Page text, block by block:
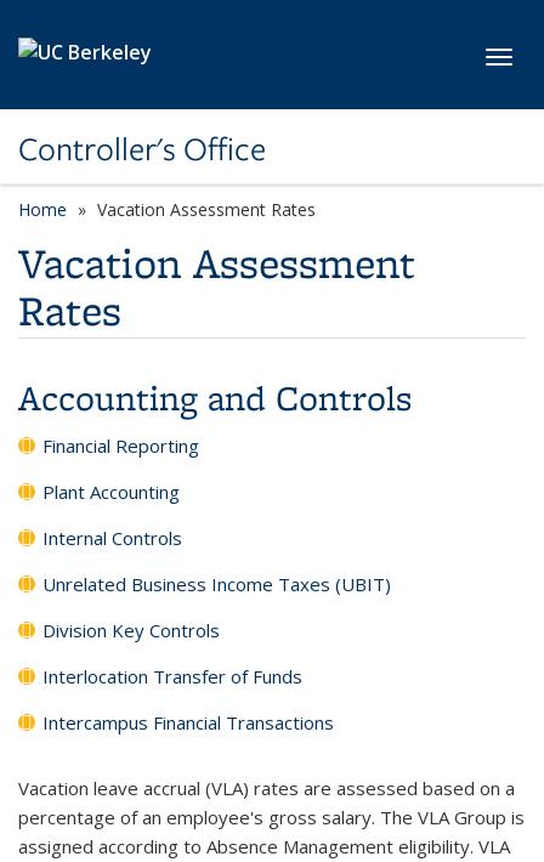
Controller's Office
Home Vacation Assessment Rates
Vacation Assessment
Rates
Accounting and Controls
Financial Reporting
Plant Accounting
Internal Controls
Unrelated Business Income Taxes (UBIT)
Division Key Controls
Interlocation Transfer of Funds
Intercampus Financial Transactions
Vacation leave accrual (VLA) rates are assessed based on a
percentage of an employee's gross salary. The VLA Group is
assigned according to Absence Management eligibility. VLA